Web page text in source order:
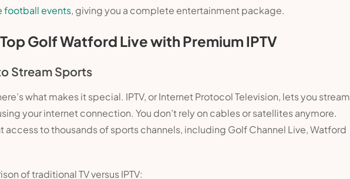
football events, giving you a complete entertainment package.
Golf Watford Live with Premium IPTV
Stream Sports
what makes it special. IPTV, or Internet Protocol Television, lets you stream
your internet connection. You don’t rely on cables or satellites anymore.
access to thousands of sports channels, including Golf Channel Live, Watford
of traditional TV versus IPTV: